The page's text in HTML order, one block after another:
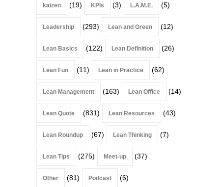
kaizen (19) KPIs (3) L.A.M.E. (5)
Leadership (293) Lean and Green (12)
Lean Basics (122) Lean Definition (26)
Lean Fun (11) Lean in Practice (62)
Lean Management (163) Lean Office (14)
Lean Quote (831) Lean Resources (43)
Lean Roundup (67) Lean Thinking (7)
Lean Tips (275) Meet-up (37)
Other (81) Podcast (6)